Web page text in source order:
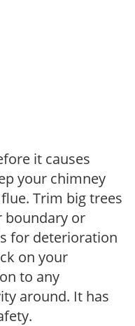
it causes
your chimney
Trim big trees
boundary or
for deterioration
on your
to any
around. It has